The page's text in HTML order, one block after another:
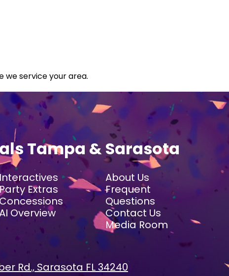
we service your area.
Tampa & Sarasota
Interactives
Extras
Overview
About Us
Frequent
Questions
Contact Us
Media Room
Rd., Sarasota FL 34240